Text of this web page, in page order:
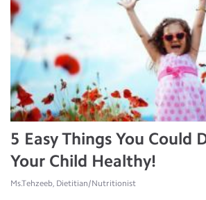
5 Easy Things You Could
Your Child Healthy!
Ms.Tehzeeb, Dietitian/Nutritionist